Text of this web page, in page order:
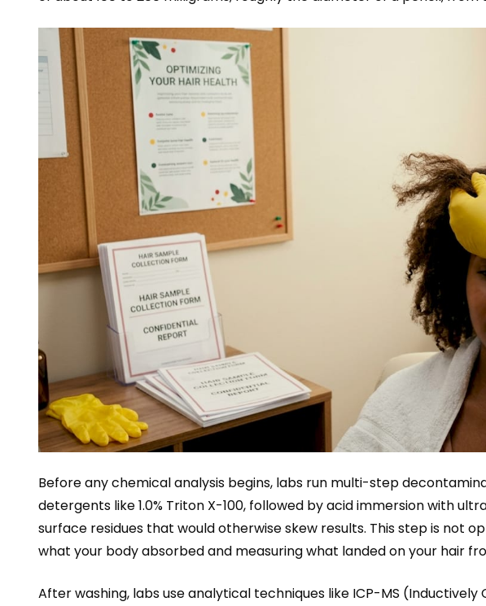
Before any chemical analysis begins, labs run multi-step
detergents like 1.0% Triton X-100, followed by acid immersion with
surface residues that would otherwise skew results. This step is not
what your body absorbed and measuring what landed on your hair
After washing, labs use analytical techniques like ICP-MS